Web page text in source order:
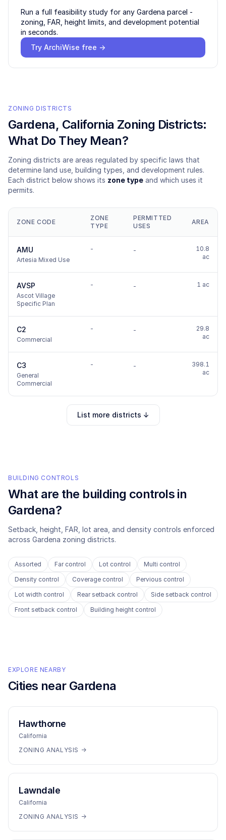
Run a full feasibility study for any Gardena parcel -
zoning, FAR, height limits, and development potential
in seconds.
Try ArchiWise free →
ZONING DISTRICTS
Gardena, California Zoning Districts:
What Do They Mean?
Zoning districts are areas regulated by specific laws that
determine land use, building types, and development rules.
Each district below shows its zone type and which uses it
permits.
ZONE CODE
ZONE
TYPE
PERMITTED
USES
AREA
AMU
Artesia Mixed Use
- -
10.8
ac
AVSP
Ascot Village
Specific Plan
- - 1 ac
C2
Commercial
- -
29.8
ac
C3
General
Commercial
- -
398.1
ac
List more districts ↓
BUILDING CONTROLS
What are the building controls in
Gardena?
Setback, height, FAR, lot area, and density controls enforced
across Gardena zoning districts.
Assorted Far control Lot control
Multi control
Density control
Coverage control
Pervious control
Lot width control
Rear setback control
Side setback control
Front setback control
Building height control
EXPLORE NEARBY
Cities near Gardena
Hawthorne
California
ZONING ANALYSIS →
Lawndale
California
ZONING ANALYSIS →